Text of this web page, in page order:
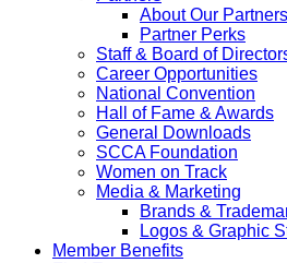
About Our Partners
Partner Perks
Staff & Board of
Career Opportunities
National Convention
Hall of Fame & Awards
General Downloads
SCCA Foundation
Women on Track
Media & Marketing
Brands &
Logos & Graphic
Member Benefits